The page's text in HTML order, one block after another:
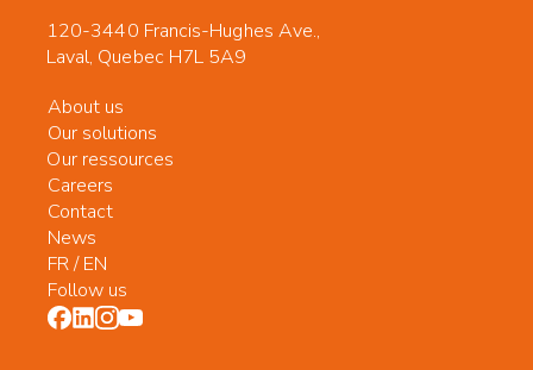
120-3440 Francis-Hughes Ave.,
Laval, Quebec H7L 5A9
About us
Our solutions
Our ressources
Careers
Contact
News
FR/EN
Follow us